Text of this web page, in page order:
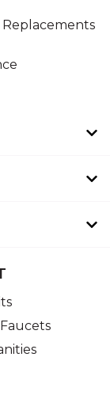
Replacements